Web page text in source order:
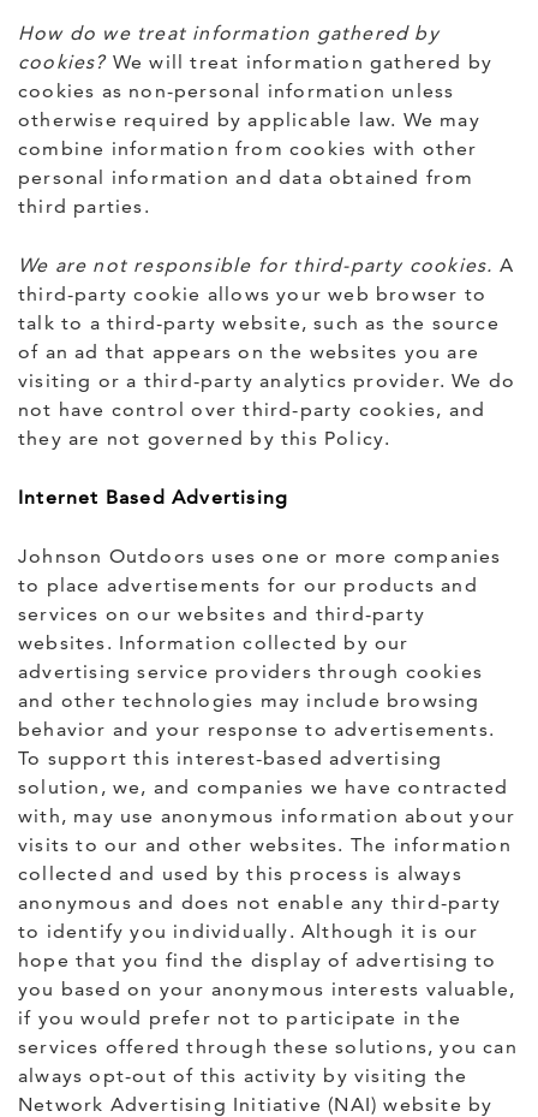
How do we treat information gathered by
cookies?We will treat information gathered by
cookies as non-personal information unless
otherwise required by applicable law. We may
combine information from cookies with other
personal information and data obtained from
third parties.
We are not responsible for third-party cookies. A
third-party cookie allows your web browser to
talk to a third-party website, such as the source
of an ad that appears on the websites you are
visiting or a third-party analytics provider. We do
not have control over third-party cookies, and
they are not governed by this Policy.
Internet Based Advertising
Johnson Outdoors uses one or more companies
to place advertisements for our products and
services on our websites and third-party
websites. Information collected by our
advertising service providers through cookies
and other technologies may include browsing
behavior and your response to advertisements.
To support this interest-based advertising
solution, we, and companies we have contracted
with, may use anonymous information about your
visits to our and other websites. The information
collected and used by this process is always
anonymous and does not enable any third-party
to identify you individually. Although it is our
hope that you find the display of advertising to
you based on your anonymous interests valuable,
if you would prefer not to participate in the
services offered through these solutions, you can
always opt-out of this activity by visiting the
Network Advertising Initiative (NAI) website by